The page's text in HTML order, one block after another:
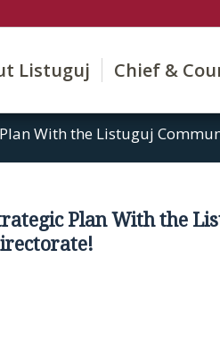
Listuguj Chief &
With the Listuguj
Plan With the